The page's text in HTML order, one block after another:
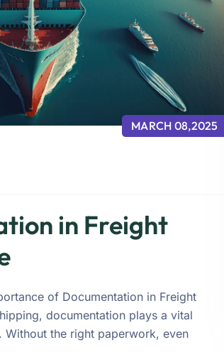
MARCH 08,2025
in Freight
of Documentation in Freight
documentation plays a vital
the right paperwork, even